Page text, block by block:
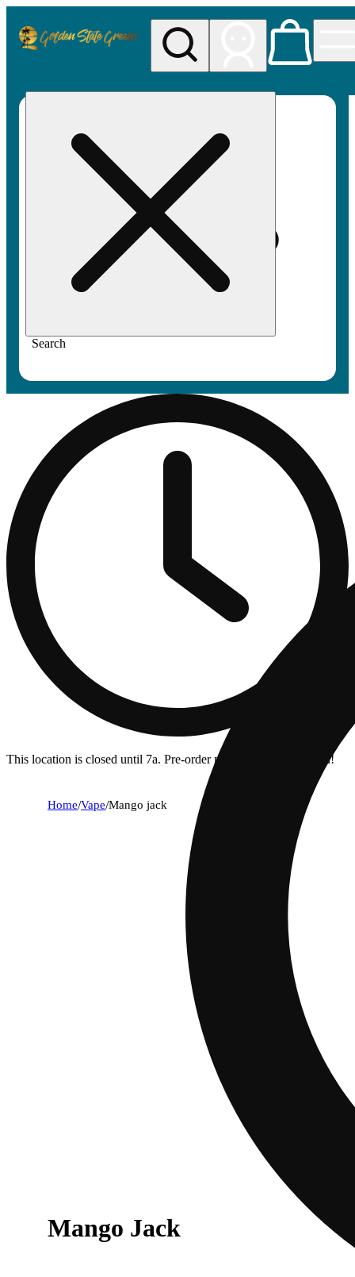
Search
This location is closed until 7a. Pre-order now for when we open!
Home/Vape/Mango jack
Mango Jack